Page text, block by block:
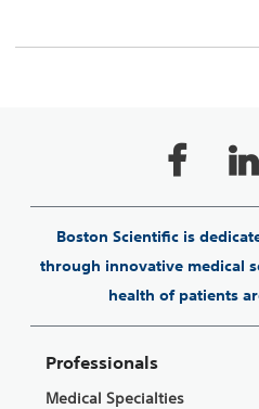
Boston Scientific is
through innovative medical
health of patients
Professionals
Medical Specialties